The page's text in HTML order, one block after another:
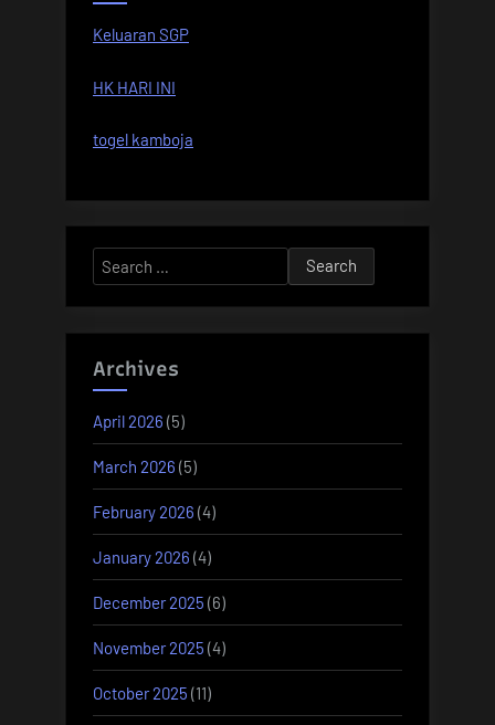
Keluaran SGP
HK HARI INI
togel kamboja
Search
for:
Archives
April 2026 (5)
March 2026 (5)
February 2026 (4)
January 2026 (4)
December 2025 (6)
November 2025 (4)
October 2025 (11)